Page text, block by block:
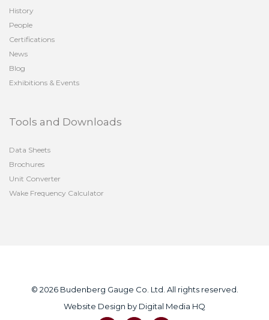
History
People
Certifications
News
Blog
Exhibitions & Events
Tools and Downloads
Data Sheets
Brochures
Unit Converter
Wake Frequency Calculator
© 2026 Budenberg Gauge Co. Ltd. All rights reserved.
Website Design by Digital Media HQ